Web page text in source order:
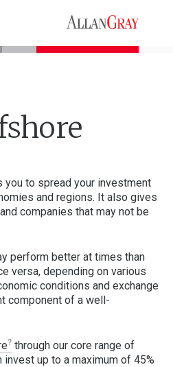
to spread your investment
and regions. It also gives
companies that may not be
perform better at times than
versa, depending on various
conditions and exchange
component of a well-
through our core range of
invest up to a maximum of 45%